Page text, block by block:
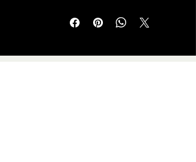
Jewellery and Footwear Brands